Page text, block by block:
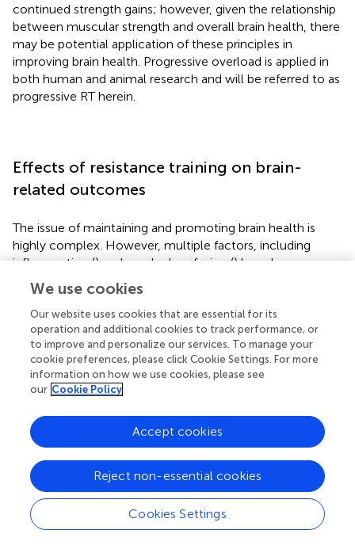
continued strength gains; however, given the relationship
between muscular strength and overall brain health, there
may be potential application of these principles in
improving brain health. Progressive overload is applied in
both human and animal research and will be referred to as
progressive RT herein.
Effects of resistance training on brain-
related outcomes
The issue of maintaining and promoting brain health is
highly complex. However, multiple factors, including
inflammation () and cerebral perfusion () have been
supported as early-stage biomarkers for
neurodegenerative processes that are receptive to
intervention prior to onset of clinically relevant loss in
brain function. Additionally, neurotrophic factors such as
IGF-1 and BDNF are critical targets for facilitating slower
rates of structural and functional decline in the brain with
advancing age–as both promote neurogenesis (
underlying brain health and longevity discussed below are
not exhaustive, they represent what appear to be the
neurodegenerative processes along the MCI-ADRD
continuum. Below we discuss the effects of resistance
exercise on both humans and in animal models. Though
findings from animal models provide an important basis
We use cookies
Our website uses cookies that are essential for its
operation and additional cookies to track performance, or
to improve and personalize our services. To manage your
cookie preferences, please click Cookie Settings. For more
information on how we use cookies, please see
our Cookie Policy
Cookies Settings
Reject non-essential cookies
Accept cookies